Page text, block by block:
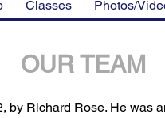
OUR TEAM
Richard Rose. He was
Classes Photos/